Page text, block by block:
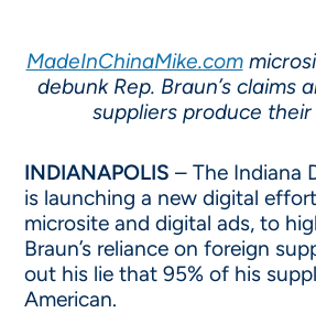
MadeInChinaMike.com
debunk Rep. Braun’s claims
suppliers produce
INDIANAPOLIS – The Indiana
is launching a new digital
microsite and digital ads, to
Braun’s reliance on foreign
out his lie that 95% of his
American.